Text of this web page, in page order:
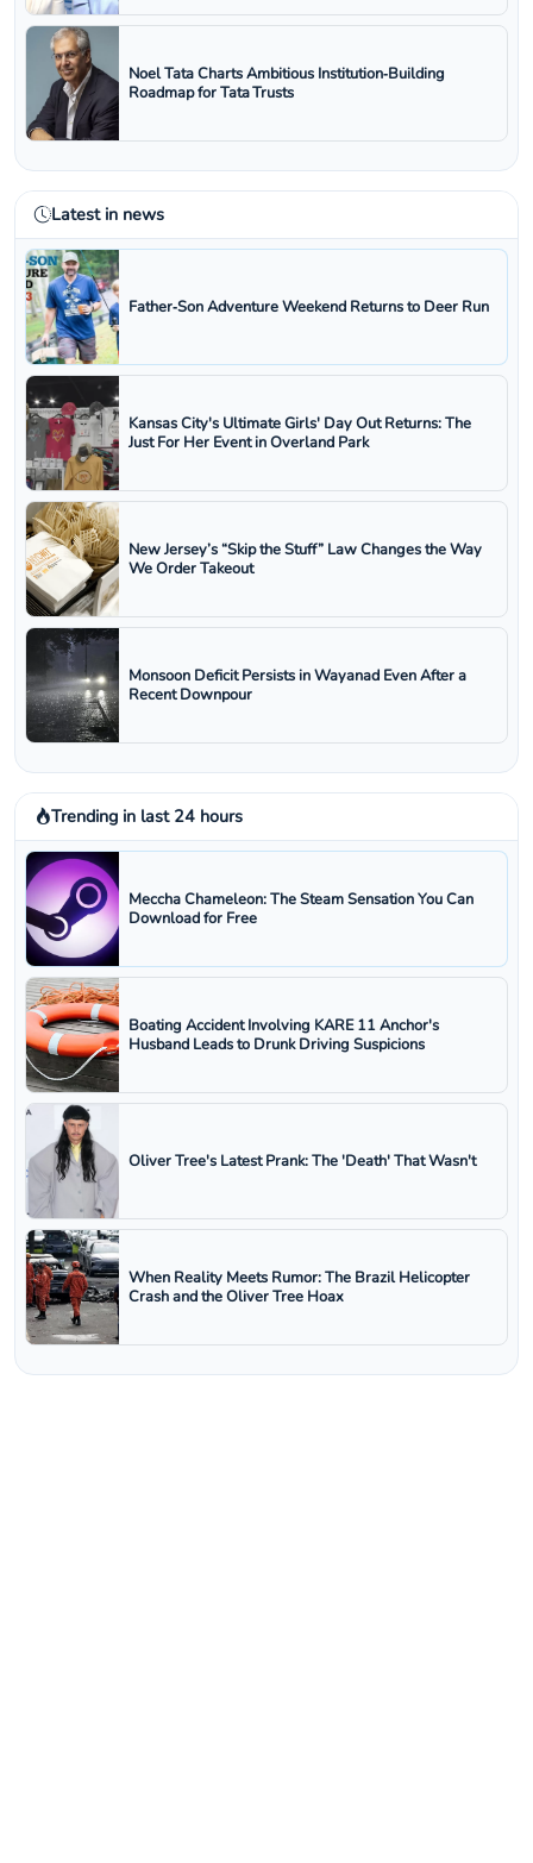
Noel Tata Charts Ambitious Institution‑Building
Roadmap for Tata Trusts
Latest in news
Father‑Son Adventure Weekend Returns to Deer Run
Kansas City's Ultimate Girls' Day Out Returns: The
Just For Her Event in Overland Park
New Jersey’s “Skip the Stuff” Law Changes the Way
We Order Takeout
Monsoon Deficit Persists in Wayanad Even After a
Recent Downpour
Trending in last 24 hours
Meccha Chameleon: The Steam Sensation You Can
Download for Free
Boating Accident Involving KARE 11 Anchor's
Husband Leads to Drunk Driving Suspicions
Oliver Tree's Latest Prank: The 'Death' That Wasn't
When Reality Meets Rumor: The Brazil Helicopter
Crash and the Oliver Tree Hoax